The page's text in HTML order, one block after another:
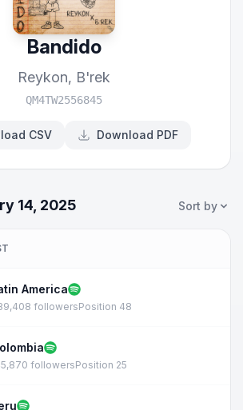
Bandido
Reykon, B'rek
QM4TW2556845
CSV Download PDF
14, 2025 Sort by
America
followersPosition 48
followersPosition 25